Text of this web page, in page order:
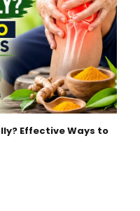
Effective Ways to